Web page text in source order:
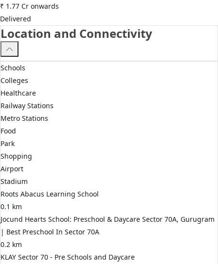
₹ 1.77 Cr onwards
Delivered
Location and Connectivity
Schools
Colleges
Healthcare
Railway Stations
Metro Stations
Food
Park
Shopping
Airport
Stadium
Roots Abacus Learning School
0.1 km
Jocund Hearts School: Preschool & Daycare Sector 70A, Gurugram
| Best Preschool In Sector 70A
0.2 km
KLAY Sector 70 - Pre Schools and Daycare